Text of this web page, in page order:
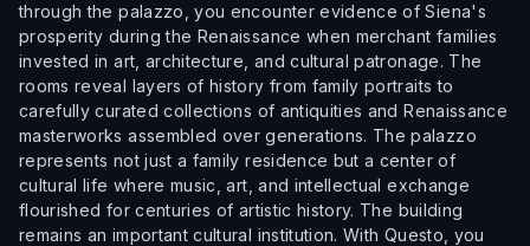
through the palazzo, you encounter evidence of Siena's
prosperity during the Renaissance when merchant families
invested in art, architecture, and cultural patronage. The
rooms reveal layers of history from family portraits to
carefully curated collections of antiquities and Renaissance
masterworks assembled over generations. The palazzo
represents not just a family residence but a center of
cultural life where music, art, and intellectual exchange
flourished for centuries of artistic history. The building
remains an important cultural institution. With Questo, you